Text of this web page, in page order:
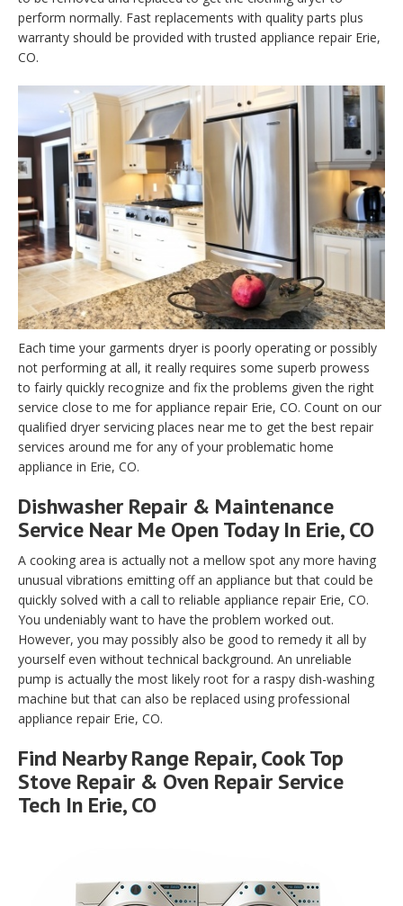
perform normally. Fast replacements with quality parts plus
warranty should be provided with trusted appliance repair Erie,
CO.
Each time your garments dryer is poorly operating or possibly
not performing at all, it really requires some superb prowess
to fairly quickly recognize and fix the problems given the right
service close to me for appliance repair Erie, CO. Count on our
qualified dryer servicing places near me to get the best repair
services around me for any of your problematic home
appliance in Erie, CO.
Dishwasher Repair & Maintenance
Service Near Me Open Today In Erie, CO
A cooking area is actually not a mellow spot any more having
unusual vibrations emitting off an appliance but that could be
quickly solved with a call to reliable appliance repair Erie, CO.
You undeniably want to have the problem worked out.
However, you may possibly also be good to remedy it all by
yourself even without technical background. An unreliable
pump is actually the most likely root for a raspy dish-washing
machine but that can also be replaced using professional
appliance repair Erie, CO.
Find Nearby Range Repair, Cook Top
Stove Repair & Oven Repair Service
Tech In Erie, CO